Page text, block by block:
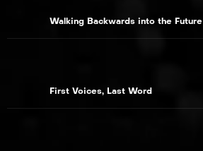
Walking Backwards into the Future
First Voices, Last Word